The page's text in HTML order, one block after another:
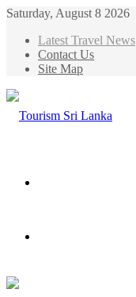
Saturday, August 8 2026
Latest Travel News
Contact Us
Site Map